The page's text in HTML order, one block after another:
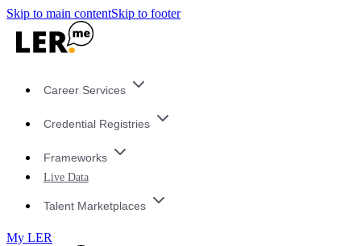
Skip to main contentSkip to footer
Career Services
Credential Registries
Frameworks
Live Data
Talent Marketplaces
My LER